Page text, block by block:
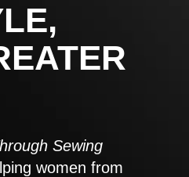
Sewing
women from